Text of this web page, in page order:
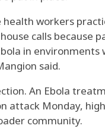
workers
calls
in
said.
An Ebola
attack Monday,
community.